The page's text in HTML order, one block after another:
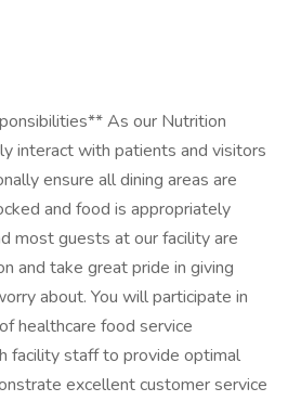
As our Nutrition
interact with patients and visitors
ensure all dining areas are
and food is appropriately
most guests at our facility are
and take great pride in giving
about. You will participate in
healthcare food service
facility staff to provide optimal
excellent customer service